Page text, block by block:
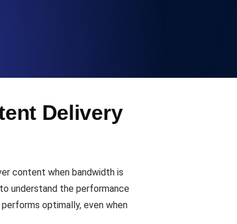
Delivery
content when bandwidth is
understand the performance
optimally, even when